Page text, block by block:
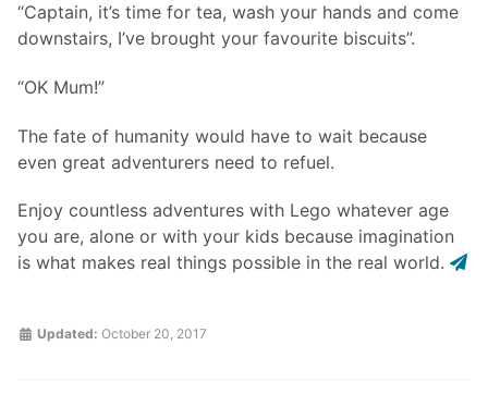
“Captain, it’s time for tea, wash your hands and come
downstairs, I’ve brought your favourite biscuits”.
“OK Mum!”
The fate of humanity would have to wait because
even great adventurers need to refuel.
Enjoy countless adventures with Lego whatever age
you are, alone or with your kids because imagination
is what makes real things possible in the real world.
Updated: October 20, 2017